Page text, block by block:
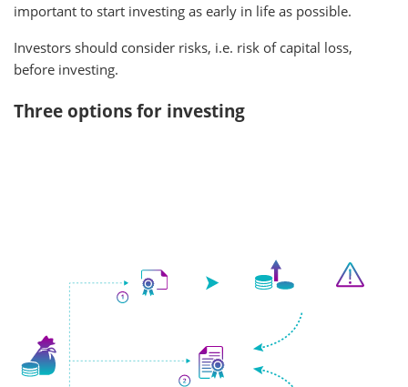
important to start investing as early in life as possible.
Investors should consider risks, i.e. risk of capital loss,
before investing.
Three options for investing